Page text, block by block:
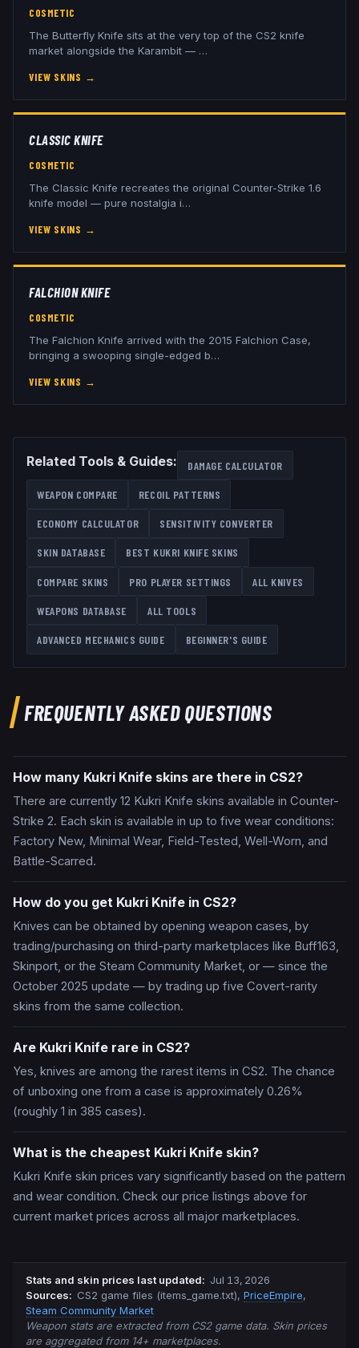
COSMETIC
The Butterfly Knife sits at the very top of the CS2 knife
market alongside the Karambit — …
VIEW SKINS →
CLASSIC KNIFE
COSMETIC
The Classic Knife recreates the original Counter-Strike 1.6
knife model — pure nostalgia i…
VIEW SKINS →
FALCHION KNIFE
COSMETIC
The Falchion Knife arrived with the 2015 Falchion Case,
bringing a swooping single-edged b…
VIEW SKINS →
Related Tools & Guides: DAMAGE CALCULATOR
WEAPON COMPARE RECOIL PATTERNS
ECONOMY CALCULATOR SENSITIVITY CONVERTER
SKIN DATABASE BEST KUKRI KNIFE SKINS
COMPARE SKINS PRO PLAYER SETTINGS ALL KNIVES
WEAPONS DATABASE ALL TOOLS
ADVANCED MECHANICS GUIDE BEGINNER'S GUIDE
FREQUENTLY ASKED QUESTIONS
How many Kukri Knife skins are there in CS2?
There are currently 12 Kukri Knife skins available in Counter-
Strike 2. Each skin is available in up to five wear conditions:
Factory New, Minimal Wear, Field-Tested, Well-Worn, and
Battle-Scarred.
How do you get Kukri Knife in CS2?
Knives can be obtained by opening weapon cases, by
trading/purchasing on third-party marketplaces like Buff163,
Skinport, or the Steam Community Market, or — since the
October 2025 update — by trading up five Covert-rarity
skins from the same collection.
Are Kukri Knife rare in CS2?
Yes, knives are among the rarest items in CS2. The chance
of unboxing one from a case is approximately 0.26%
(roughly 1 in 385 cases).
What is the cheapest Kukri Knife skin?
Kukri Knife skin prices vary significantly based on the pattern
and wear condition. Check our price listings above for
current market prices across all major marketplaces.
Stats and skin prices last updated: Jul 13, 2026
Sources: CS2 game files (items_game.txt), PriceEmpire,
Steam Community Market
Weapon stats are extracted from CS2 game data. Skin prices
are aggregated from 14+ marketplaces.